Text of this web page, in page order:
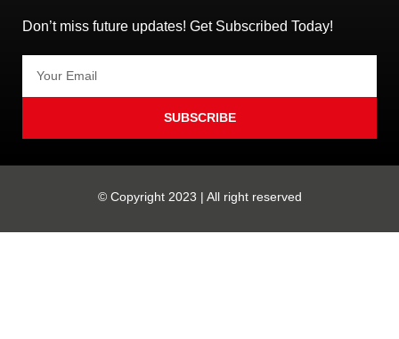
Don’t miss future updates! Get Subscribed Today!
SUBSCRIBE
© Copyright 2023 | All right reserved